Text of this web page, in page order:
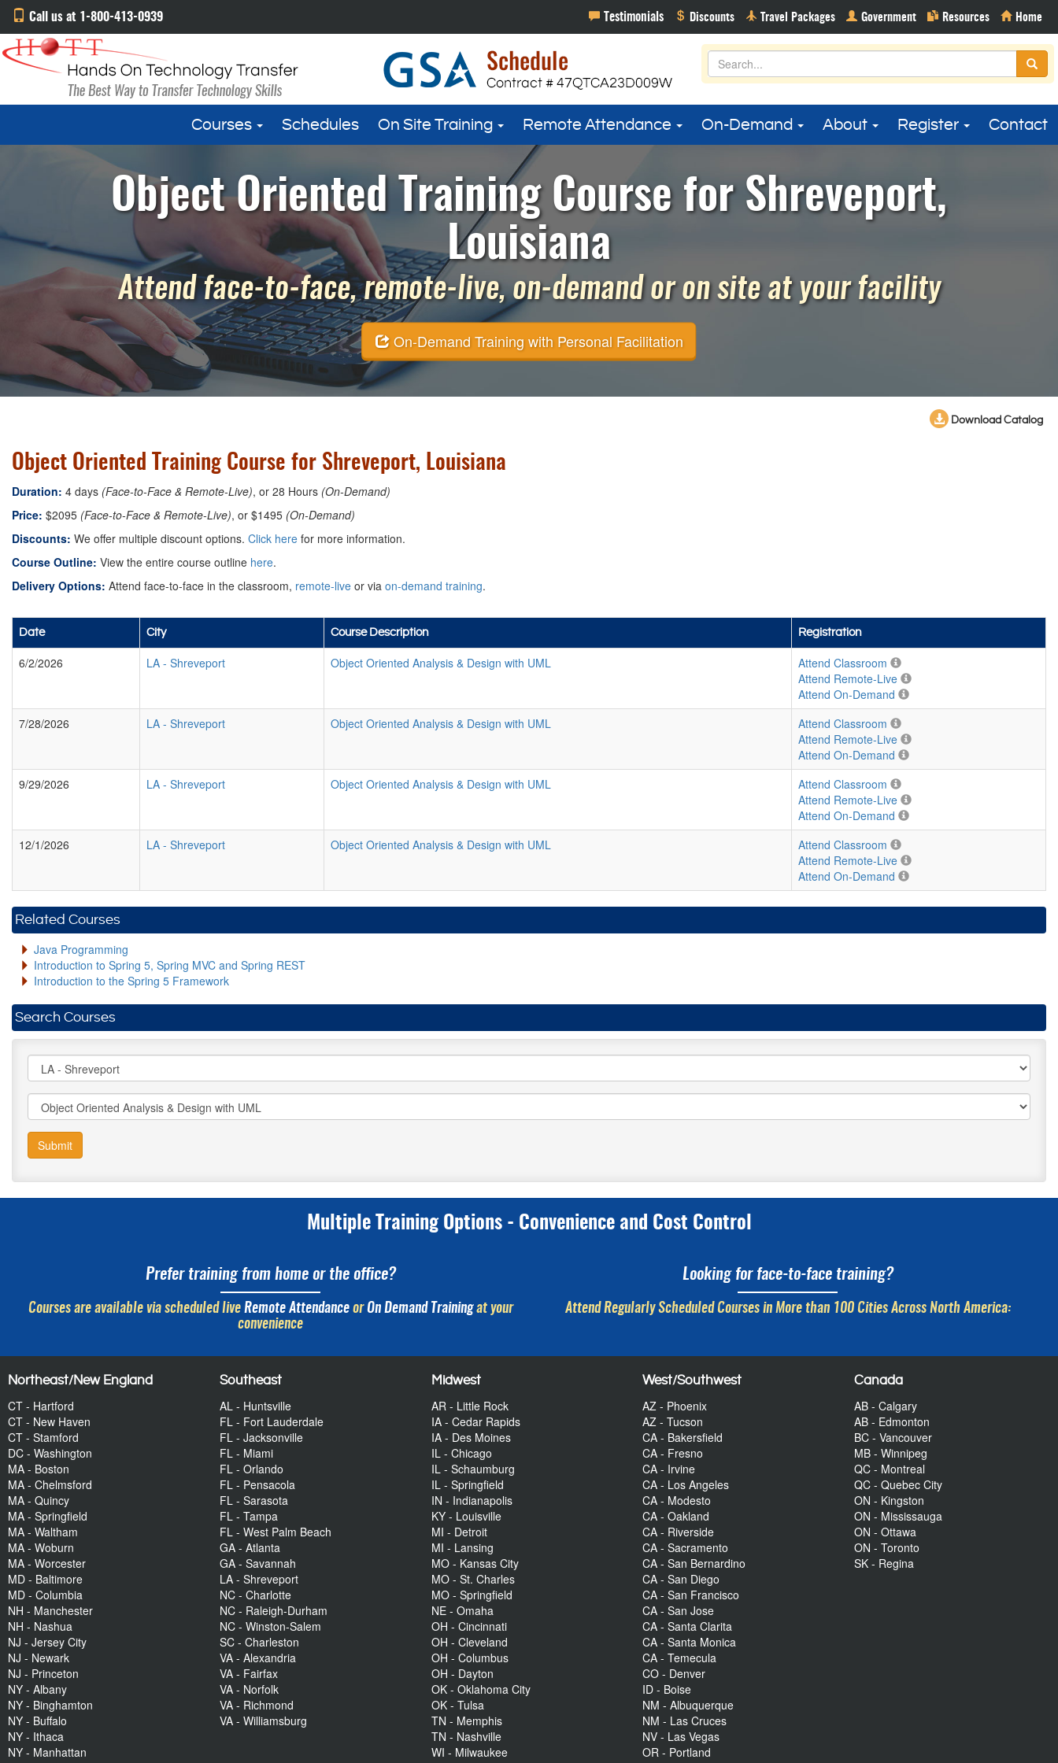
Call us at 1-800-413-0939
Courses Schedules On Site Training Remote Attendance On-Demand About Register Contact
Object Oriented Training Course for Shreveport,
Louisiana
Attend face-to-face, remote-live, on-demand or on site at your facility
On-Demand Training with Personal Facilitation
Download Catalog
Object Oriented Training Course for Shreveport, Louisiana
Duration: 4 days (Face-to-Face & Remote-Live), or 28 Hours (On-Demand)
Price: $2095 (Face-to-Face & Remote-Live), or $1495 (On-Demand)
Discounts: We offer multiple discount options. Click here for more information.
Course Outline: View the entire course outline here.
Delivery Options: Attend face-to-face in the classroom, remote-live or via on-demand training.
Date City Course Description Registration
6/2/2026 LA - Shreveport Object Oriented Analysis & Design with UML
Attend Classroom
Attend Remote-Live
Attend On-Demand
7/28/2026
LA - Shreveport Object Oriented Analysis & Design with UML
Attend Classroom
Attend Remote-Live
Attend On-Demand
9/29/2026
LA - Shreveport Object Oriented Analysis & Design with UML
Attend Classroom
Attend Remote-Live
Attend On-Demand
12/1/2026
LA - Shreveport Object Oriented Analysis & Design with UML
Attend Classroom
Attend Remote-Live
Attend On-Demand
Related Courses
Java Programming
Introduction to Spring 5, Spring MVC and Spring REST
Introduction to the Spring 5 Framework
Search Courses
Submit
Multiple Training Options - Convenience and Cost Control
Prefer training from home or the office?
Courses are available via scheduled live Remote AttendanceorOn Demand Trainingat your
convenience
Looking for face-to-face training?
Attend Regularly Scheduled Courses in More than 100 Cities Across North America:
Northeast/New England
CT - Hartford
CT - New Haven
CT - Stamford
DC - Washington
MA - Boston
MA - Chelmsford
MA - Quincy
MA - Springfield
MA - Waltham
MA - Woburn
MA - Worcester
MD - Baltimore
MD - Columbia
NH - Manchester
NH - Nashua
NJ - Jersey City
NJ - Newark
NJ - Princeton
NY - Albany
NY - Binghamton
NY - Buffalo
NY - Ithaca
NY - Manhattan
Southeast
AL - Huntsville
FL - Fort Lauderdale
FL - Jacksonville
FL - Miami
FL - Orlando
FL - Pensacola
FL - Sarasota
FL - Tampa
FL - West Palm Beach
GA - Atlanta
GA - Savannah
LA - Shreveport
NC - Charlotte
NC - Raleigh-Durham
NC - Winston-Salem
SC - Charleston
VA - Alexandria
VA - Fairfax
VA - Norfolk
VA - Richmond
VA - Williamsburg
Midwest
AR - Little Rock
IA - Cedar Rapids
IA - Des Moines
IL - Chicago
IL - Schaumburg
IL - Springfield
IN - Indianapolis
KY - Louisville
MI - Detroit
MI - Lansing
MO - Kansas City
MO - St. Charles
MO - Springfield
NE - Omaha
OH - Cincinnati
OH - Cleveland
OH - Columbus
OH - Dayton
OK - Oklahoma City
OK - Tulsa
TN - Memphis
TN - Nashville
WI - Milwaukee
West/Southwest
AZ - Phoenix
AZ - Tucson
CA - Bakersfield
CA - Fresno
CA - Irvine
CA - Los Angeles
CA - Modesto
CA - Oakland
CA - Riverside
CA - Sacramento
CA - San Bernardino
CA - San Diego
CA - San Francisco
CA - San Jose
CA - Santa Clarita
CA - Santa Monica
CA - Temecula
CO - Denver
ID - Boise
NM - Albuquerque
NM - Las Cruces
NV - Las Vegas
OR - Portland
Canada
AB - Calgary
AB - Edmonton
BC - Vancouver
MB - Winnipeg
QC - Montreal
QC - Quebec City
ON - Kingston
ON - Mississauga
ON - Ottawa
ON - Toronto
SK - Regina